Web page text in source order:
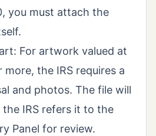
you must attach the
For artwork valued at
more, the IRS requires a
and photos. The file will
the IRS refers it to the
Panel for review.